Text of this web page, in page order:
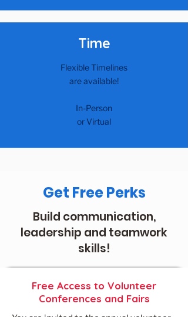
Time
Flexible Timelines
are available!
In-Person
or Virtual
Get Free Perks
Build communication,
leadership and teamwork
skills!
Free Access to Volunteer
Conferences and Fairs